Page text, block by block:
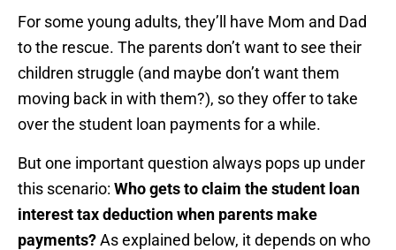
For some young adults, they’ll have Mom and Dad
to the rescue. The parents don’t want to see their
children struggle (and maybe don’t want them
moving back in with them?), so they offer to take
over the student loan payments for a while.
But one important question always pops up under
this scenario: Who gets to claim the student loan
interest tax deduction when parents make
payments?As explained below, it depends on who